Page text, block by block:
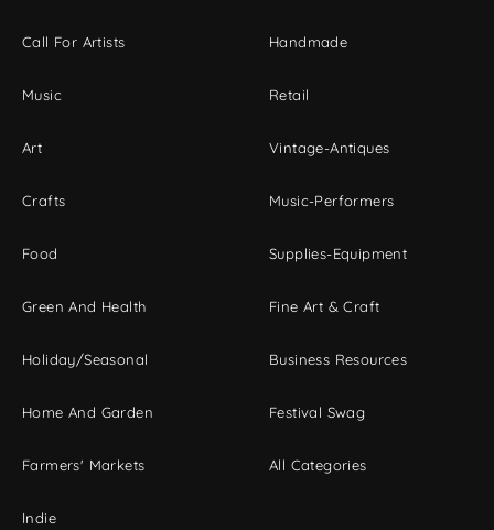
Call For Artists
Music
Art
Crafts
Food
Green And Health
Holiday/Seasonal
Home And Garden
Farmers' Markets
Indie
Handmade
Retail
Vintage-Antiques
Music-Performers
Supplies-Equipment
Fine Art & Craft
Business Resources
Festival Swag
All Categories